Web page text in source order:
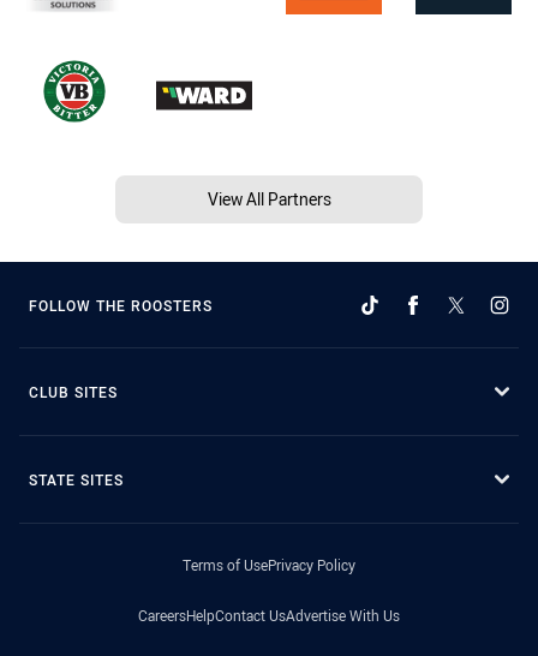
View All Partners
FOLLOW THE ROOSTERS
CLUB SITES
STATE SITES
Terms of UsePrivacy Policy
CareersHelpContact UsAdvertise With Us